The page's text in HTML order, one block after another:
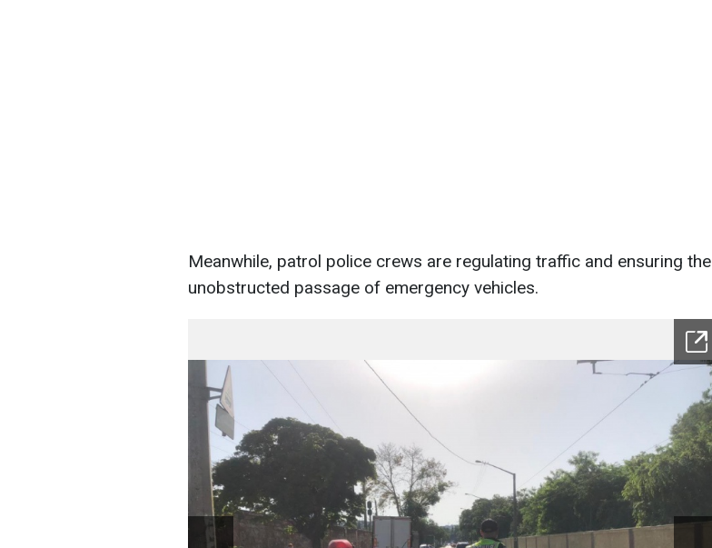
Meanwhile, patrol police crews are regulating traffic and ensuring the
unobstructed passage of emergency vehicles.